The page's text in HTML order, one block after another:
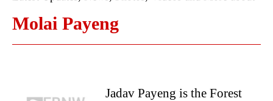
Molai Payeng
Jadav Payeng is the Forest